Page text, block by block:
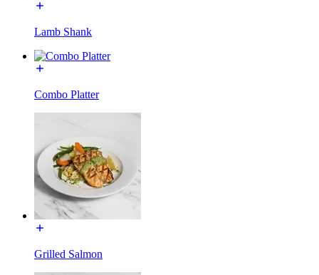
Lamb Shank
Combo Platter
Grilled Salmon